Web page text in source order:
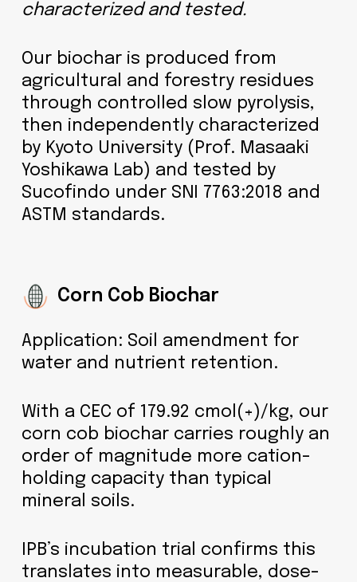
characterized and tested.
Our biochar is produced from
agricultural and forestry residues
through controlled slow pyrolysis,
then independently characterized
by Kyoto University (Prof. Masaaki
Yoshikawa Lab) and tested by
Sucofindo under SNI 7763:2018 and
ASTM standards.
Corn Cob Biochar
Application: Soil amendment for
water and nutrient retention.
With a CEC of 179.92 cmol(+)/kg, our
corn cob biochar carries roughly an
order of magnitude more cation-
holding capacity than typical
mineral soils.
IPB’s incubation trial confirms this
translates into measurable, dose-